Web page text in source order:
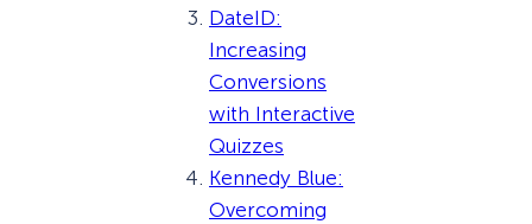
DateID:
Increasing
Conversions
with Interactive
Quizzes
Kennedy Blue:
Overcoming